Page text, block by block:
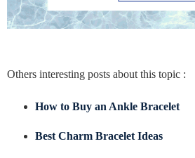
Others interesting posts about this topic :
How to Buy an Ankle Bracelet
Best Charm Bracelet Ideas